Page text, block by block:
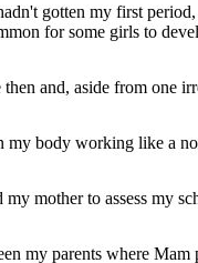
gotten my first
for some girls to
then and, aside from one
my body working like a
mother to assess my
my parents where